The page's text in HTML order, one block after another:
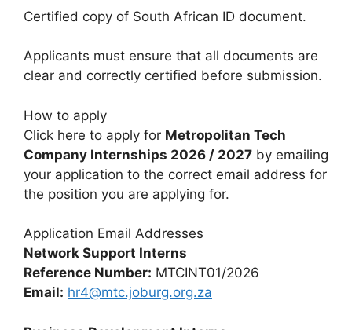
Certified copy of South African ID document.
Applicants must ensure that all documents are
clear and correctly certified before submission.
How to apply
Click here to apply for Metropolitan Tech
Company Internships 2026 / 2027 by emailing
your application to the correct email address for
the position you are applying for.
Application Email Addresses
Network Support Interns
Reference Number: MTCINT01/2026
Email: hr4@mtc.joburg.org.za